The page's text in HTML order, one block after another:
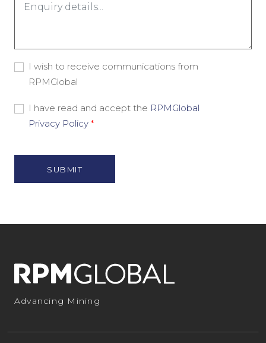
Consent
Material
I wish to receive communications from
RPMGlobal
Consent
*
I have read and accept the RPMGlobal
Privacy Policy *
Advancing Mining